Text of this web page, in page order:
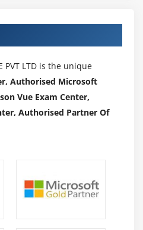
ads
PVT LTD is the unique
Authorised Microsoft
Vue Exam Center,
Authorised Partner Of